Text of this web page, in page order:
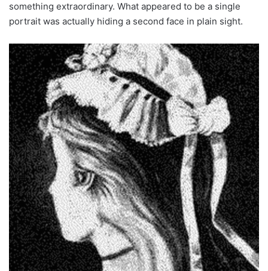
something extraordinary. What appeared to be a single
portrait was actually hiding a second face in plain sight.